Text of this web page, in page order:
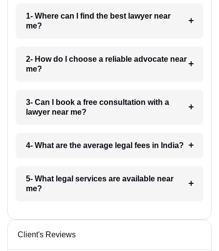
1- Where can I find the best lawyer near
me?
2- How do I choose a reliable advocate near
me?
3- Can I book a free consultation with a
lawyer near me?
4- What are the average legal fees in India?
5- What legal services are available near
me?
Client's Reviews